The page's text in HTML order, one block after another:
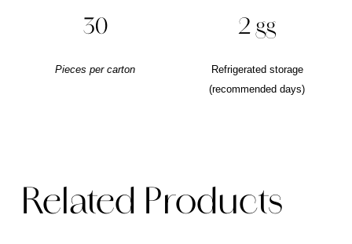
30
Pieces per carton
2 gg
Refrigerated storage
(recommended days)
Related Products